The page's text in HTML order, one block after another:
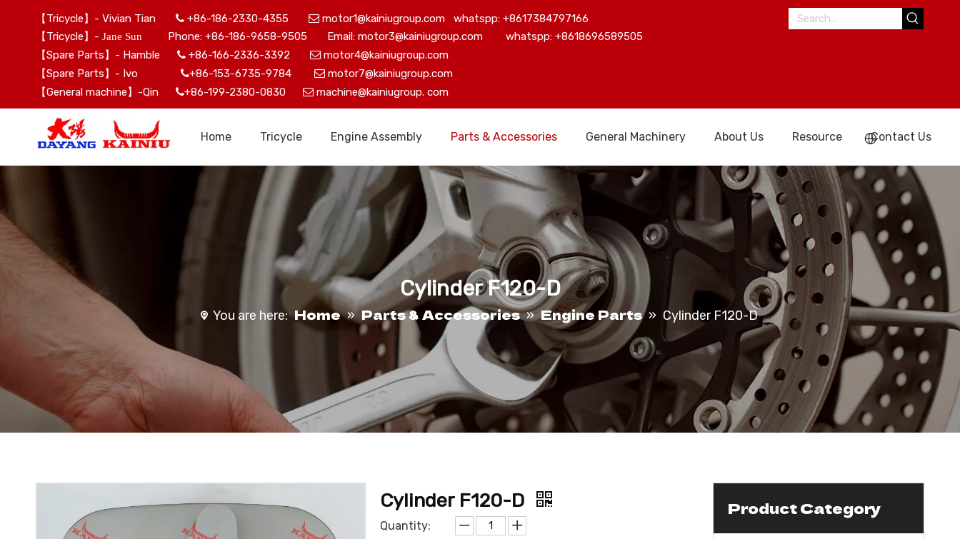
【Tricycle】- Vivian Tian  +86-186-2330-4355  motor1@kainiugroup.com whatspp: +8617384797166
【Tricycle】- Jane Sun
Phone: +86-186-9658-9505 Email: motor3@kainiugroup.com whatspp: +8618696589505
【Spare Parts】- Hamble  +86-166-2336-3392  motor4@kainiugroup.com
【Spare Parts】- Ivo +86-153-6735-9784  motor7@kainiugroup.com
【General machine】-Qin +86-199-2380-0830  machine@kainiugroup. com
Home Tricycle Engine Assembly Parts & Accessories General Machinery About Us Resource Contact Us
Cylinder F120-D
You are here: Home » Parts & Accessories » Engine Parts » Cylinder F120-D
Cylinder F120-D
Quantity:
Product Category